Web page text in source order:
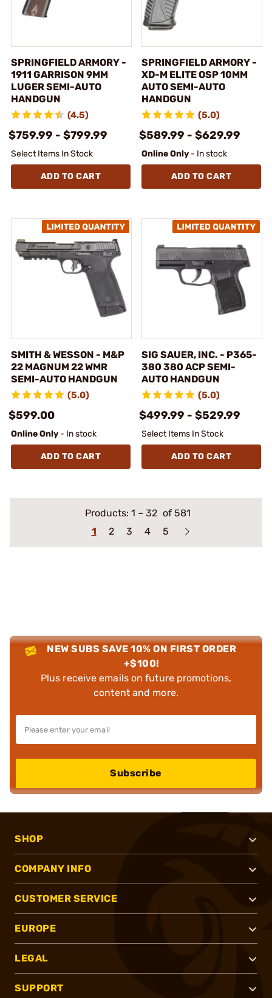
SPRINGFIELD ARMORY -
1911 GARRISON 9MM
LUGER SEMI-AUTO
HANDGUN
(4.5)
$759.99 - $799.99
Select Items In Stock
ADD TO CART
SPRINGFIELD ARMORY -
XD-M ELITE OSP 10MM
AUTO SEMI-AUTO
HANDGUN
(5.0)
$589.99 - $629.99
Online Only - In stock
ADD TO CART
SMITH & WESSON - M&P
22 MAGNUM 22 WMR
SEMI-AUTO HANDGUN
(5.0)
$599.00
Online Only - In stock
ADD TO CART
SIG SAUER, INC. - P365-
380 380 ACP SEMI-
AUTO HANDGUN
(5.0)
$499.99 - $529.99
Select Items In Stock
ADD TO CART
Products: 1 – 32 of 581
1
2 3 4 5
NEW SUBS SAVE 10% ON FIRST ORDER
+$100!
Plus receive emails on future promotions,
content and more.
Subscribe
SHOP
COMPANY INFO
CUSTOMER SERVICE
EUROPE
LEGAL
SUPPORT